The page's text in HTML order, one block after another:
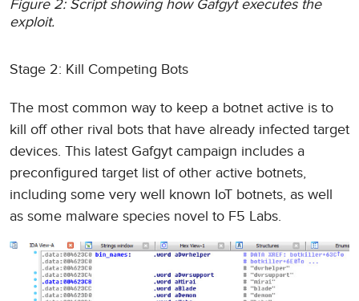
Figure 2: Script showing how Gafgyt executes the
exploit.
Stage 2: Kill Competing Bots
The most common way to keep a botnet active is to
kill off other rival bots that have already infected target
devices. This latest Gafgyt campaign includes a
preconfigured target list of other active botnets,
including some very well known IoT botnets, as well
as some malware species novel to F5 Labs.